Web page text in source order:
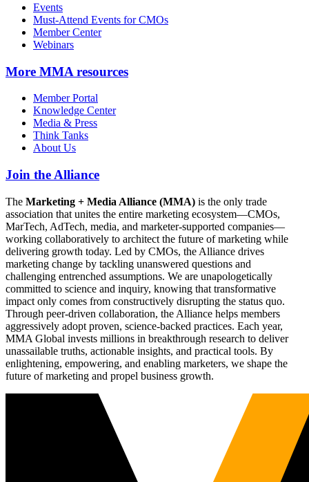
Events
Must-Attend Events for CMOs
Member Center
Webinars
More MMA resources
Member Portal
Knowledge Center
Media & Press
Think Tanks
About Us
Join the Alliance
The Marketing + Media Alliance (MMA) is the only trade
association that unites the entire marketing ecosystem—CMOs,
MarTech, AdTech, media, and marketer-supported companies—
working collaboratively to architect the future of marketing while
delivering growth today. Led by CMOs, the Alliance drives
marketing change by tackling unanswered questions and
challenging entrenched assumptions. We are unapologetically
committed to science and inquiry, knowing that transformative
impact only comes from constructively disrupting the status quo.
Through peer-driven collaboration, the Alliance helps members
aggressively adopt proven, science-backed practices. Each year,
MMA Global invests millions in breakthrough research to deliver
unassailable truths, actionable insights, and practical tools. By
enlightening, empowering, and enabling marketers, we shape the
future of marketing and propel business growth.